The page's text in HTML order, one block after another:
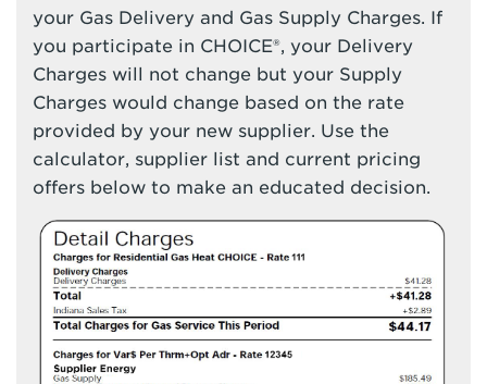
your Gas Delivery and Gas Supply Charges. If
you participate in CHOICE®, your Delivery
Charges will not change but your Supply
Charges would change based on the rate
provided by your new supplier. Use the
calculator, supplier list and current pricing
offers below to make an educated decision.